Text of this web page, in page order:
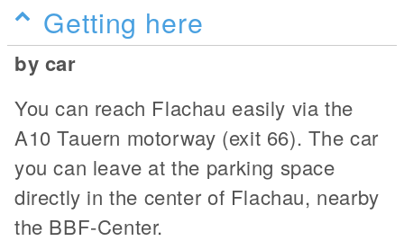
Getting here
by car
You can reach Flachau easily via the
A10 Tauern motorway (exit 66). The car
you can leave at the parking space
directly in the center of Flachau, nearby
the BBF-Center.